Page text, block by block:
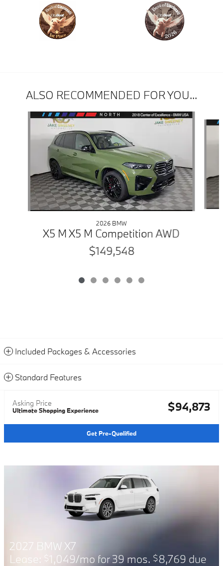
ALSO RECOMMENDED FOR YOU...
Slide 1 of 6
2026 BMW
X5 M X5 M Competition AWD
$149,548
Included Packages & Accessories
Standard Features
Asking Price
Ultimate Shopping Experience $94,873
Get Pre-Qualified
mos. $8,769 due
Financing Offer: 0.9%